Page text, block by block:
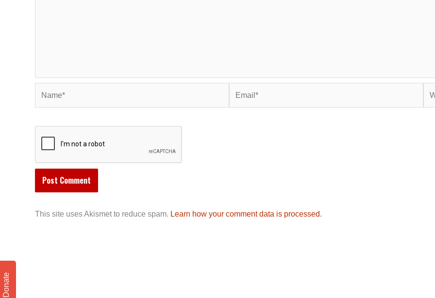
This site uses Akismet to reduce spam. Learn how your comment data is processed.
Donate